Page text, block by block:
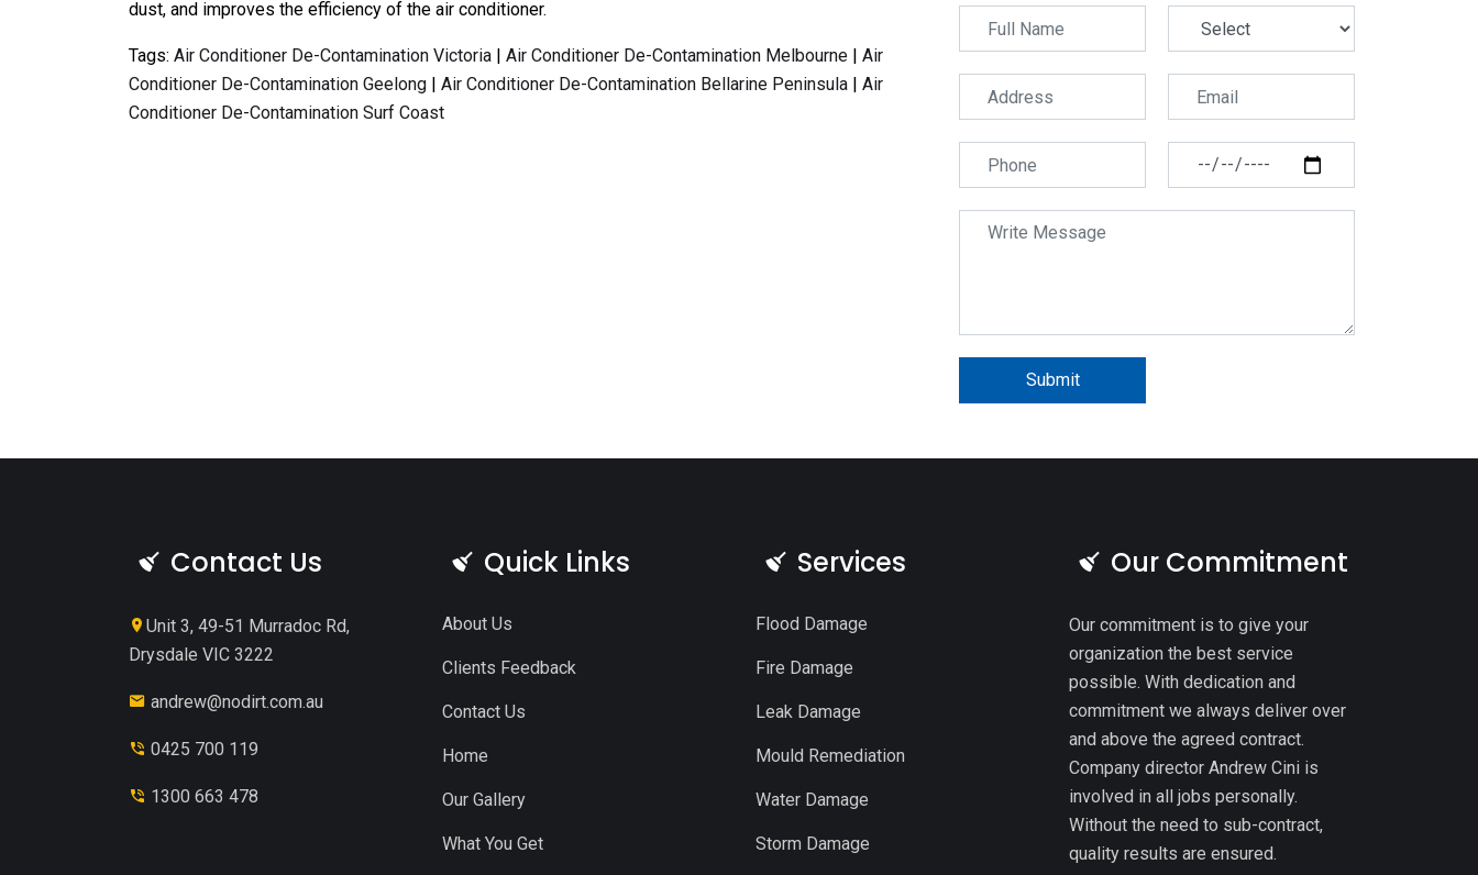
dust, and improves the efficiency of the air conditioner.
Tags: Air Conditioner De-Contamination Victoria | Air Conditioner De-Contamination Melbourne | Air
Conditioner De-Contamination Geelong | Air Conditioner De-Contamination Bellarine Peninsula | Air
Conditioner De-Contamination Surf Coast
Submit
Contact Us
Unit 3, 49-51 Murradoc Rd,
Drysdale VIC 3222
andrew@nodirt.com.au
0425 700 119
1300 663 478
Quick Links
About Us
Clients Feedback
Contact Us
Home
Our Gallery
What You Get
Services
Flood Damage
Fire Damage
Leak Damage
Mould Remediation
Water Damage
Storm Damage
Our Commitment
Our commitment is to give your
organization the best service
possible. With dedication and
commitment we always deliver over
and above the agreed contract.
Company director Andrew Cini is
involved in all jobs personally.
Without the need to sub-contract,
quality results are ensured.